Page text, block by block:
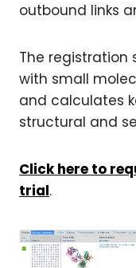
outbound links
The registration
with small
and calculates
structural and
Click here to
trial.